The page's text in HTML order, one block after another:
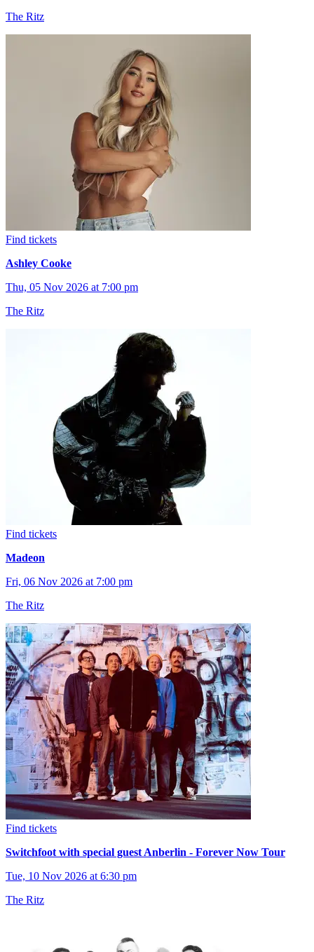
The Ritz
Find tickets
Ashley Cooke
Thu, 05 Nov 2026 at 7:00 pm
The Ritz
Find tickets
Madeon
Fri, 06 Nov 2026 at 7:00 pm
The Ritz
Find tickets
Switchfoot with special guest Anberlin - Forever Now Tour
Tue, 10 Nov 2026 at 6:30 pm
The Ritz